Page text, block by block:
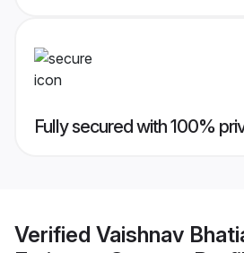
Fully secured with 100%
Verified Vaishnav